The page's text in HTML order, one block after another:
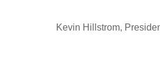
Kevin Hillstrom,